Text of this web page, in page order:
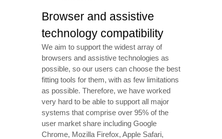
Browser and assistive
technology compatibility
We aim to support the widest array of
browsers and assistive technologies as
possible, so our users can choose the best
fitting tools for them, with as few limitations
as possible. Therefore, we have worked
very hard to be able to support all major
systems that comprise over 95% of the
user market share including Google
Chrome, Mozilla Firefox, Apple Safari,